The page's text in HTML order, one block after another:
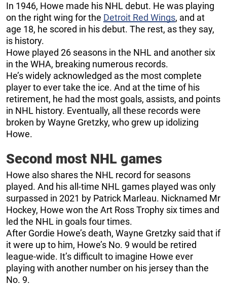
In 1946, Howe made his NHL debut. He was playing
on the right wing for the Detroit Red Wings, and at
age 18, he scored in his debut. The rest, as they say,
is history.
Howe played 26 seasons in the NHL and another six
in the WHA, breaking numerous records.
He’s widely acknowledged as the most complete
player to ever take the ice. And at the time of his
retirement, he had the most goals, assists, and points
in NHL history. Eventually, all these records were
broken by Wayne Gretzky, who grew up idolizing
Howe.
Second most NHL games
Howe also shares the NHL record for seasons
played. And his all-time NHL games played was only
surpassed in 2021 by Patrick Marleau. Nicknamed Mr
Hockey, Howe won the Art Ross Trophy six times and
led the NHL in goals four times.
After Gordie Howe’s death, Wayne Gretzky said that if
it were up to him, Howe’s No. 9 would be retired
league-wide. It’s difficult to imagine Howe ever
playing with another number on his jersey than the
No. 9.